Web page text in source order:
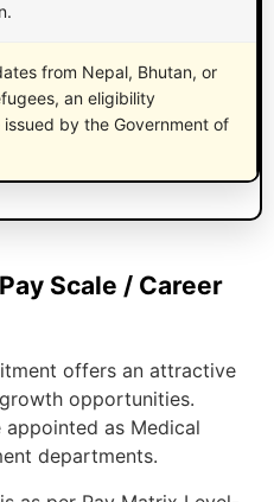
from Nepal, Bhutan, or
an eligibility
by the Government of
Scale / Career
offers an attractive
opportunities.
as Medical
departments.